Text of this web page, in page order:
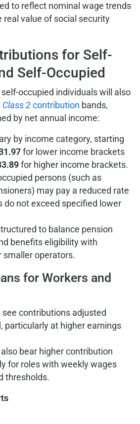
to reflect nominal wage trends
real value of social security
for Self-
Self-Occupied
occupied individuals will also
Class 2contribution bands,
by net annual income:
by income category, starting
for lower income brackets
for higher income brackets.
persons (such as
may pay a reduced rate
do not exceed specified lower
to balance pension
benefits eligibility with
smaller operators.
for Workers and
see contributions adjusted
particularly at higher earnings
bear higher contribution
for roles with weekly wages
thresholds.